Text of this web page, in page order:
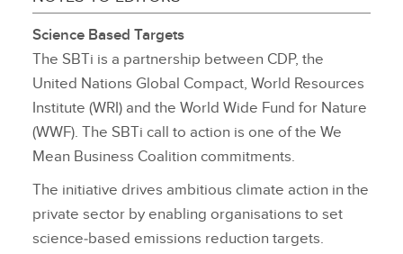
Science Based Targets
The SBTi is a partnership between CDP, the
United Nations Global Compact, World Resources
Institute (WRI) and the World Wide Fund for Nature
(WWF). The SBTi call to action is one of the We
Mean Business Coalition commitments.
The initiative drives ambitious climate action in the
private sector by enabling organisations to set
science‑based emissions reduction targets.